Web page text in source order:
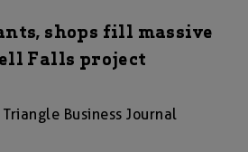
shops fill massive
Falls project
Business Journal